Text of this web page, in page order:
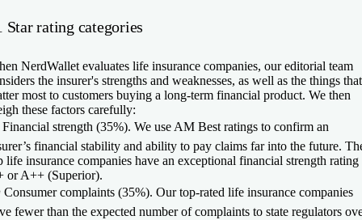
Star rating categories
NerdWallet evaluates life insurance companies, our editorial team
the insurer's strengths and weaknesses, as well as the things that
most to customers buying a long-term financial product. We then
these factors carefully:
Financial strength (35%). We use AM Best ratings to confirm an
financial stability and ability to pay claims far into the future.
life insurance companies have an exceptional financial strength rating
or A++ (Superior).
Consumer complaints (35%). Our top-rated life insurance companies
fewer than the expected number of complaints to state regulators